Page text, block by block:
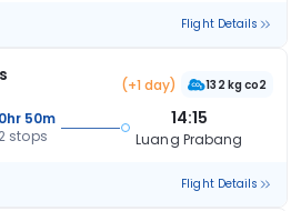
Flight Details
(+1 day) 132 kg co2
50m
2 stops
14:15
Luang Prabang
Flight Details